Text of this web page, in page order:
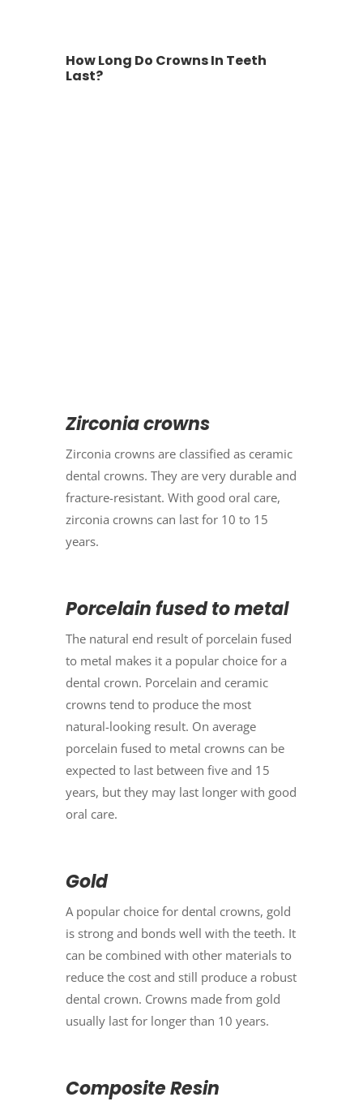
How Long Do Crowns In Teeth
Last?
Zirconia crowns
Zirconia crowns are classified as ceramic
dental crowns. They are very durable and
fracture-resistant. With good oral care,
zirconia crowns can last for 10 to 15
years.
Porcelain fused to metal
The natural end result of porcelain fused
to metal makes it a popular choice for a
dental crown. Porcelain and ceramic
crowns tend to produce the most
natural-looking result. On average
porcelain fused to metal crowns can be
expected to last between five and 15
years, but they may last longer with good
oral care.
Gold
A popular choice for dental crowns, gold
is strong and bonds well with the teeth. It
can be combined with other materials to
reduce the cost and still produce a robust
dental crown. Crowns made from gold
usually last for longer than 10 years.
Composite Resin